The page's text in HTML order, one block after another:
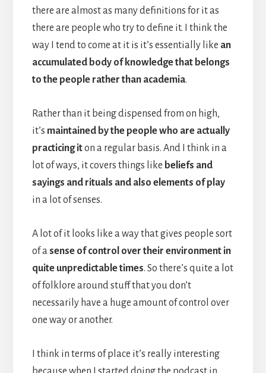
there are almost as many definitions for it as
there are people who try to define it. I think the
way I tend to come at it is it’s essentially like an
accumulated body of knowledge that belongs
to the people rather than academia.
Rather than it being dispensed from on high,
it’s maintained by the people who are actually
practicing iton a regular basis. And I think in a
lot of ways, it covers things like beliefs and
sayings and rituals and also elements of play
in a lot of senses.
A lot of it looks like a way that gives people sort
of asense of control over their environment in
quite unpredictable times. So there’s quite a lot
of folklore around stuff that you don’t
necessarily have a huge amount of control over
one way or another.
I think in terms of place it’s really interesting